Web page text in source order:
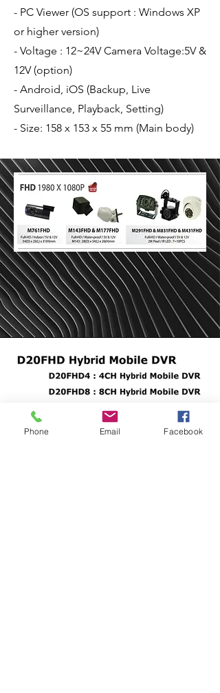
- PC Viewer (OS support : Windows XP
or higher version)
- Voltage : 12~24V Camera Voltage:5V &
12V (option)
- Android, iOS (Backup, Live
Surveillance, Playback, Setting)
- Size: 158 x 153 x 55 mm (Main body)
Phone Email Facebook